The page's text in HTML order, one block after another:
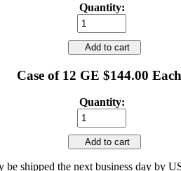
Quantity:
Add to cart
Case of 12 GE $144.00 Each
Quantity:
Add to cart
be shipped the next business day by